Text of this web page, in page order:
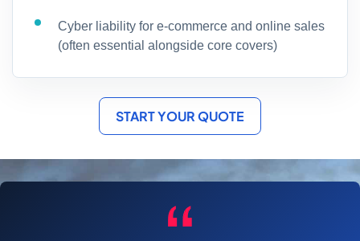
Cyber liability for e-commerce and online sales
(often essential alongside core covers)
START YOUR QUOTE